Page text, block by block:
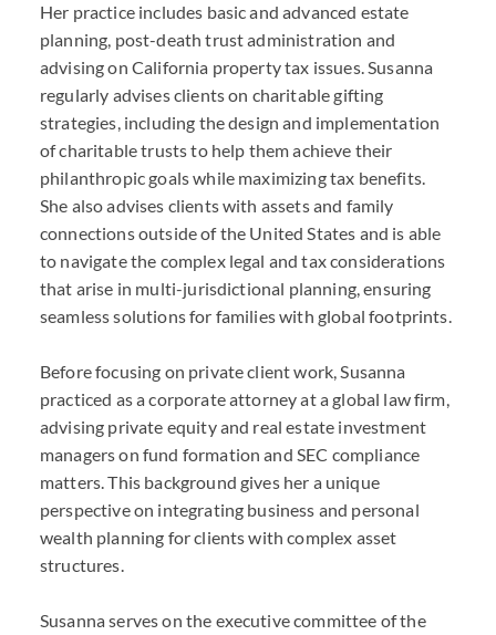
Her practice includes basic and advanced estate
planning, post-death trust administration and
advising on California property tax issues. Susanna
regularly advises clients on charitable gifting
strategies, including the design and implementation
of charitable trusts to help them achieve their
philanthropic goals while maximizing tax benefits.
She also advises clients with assets and family
connections outside of the United States and is able
to navigate the complex legal and tax considerations
that arise in multi-jurisdictional planning, ensuring
seamless solutions for families with global footprints.
Before focusing on private client work, Susanna
practiced as a corporate attorney at a global law firm,
advising private equity and real estate investment
managers on fund formation and SEC compliance
matters. This background gives her a unique
perspective on integrating business and personal
wealth planning for clients with complex asset
structures.
Susanna serves on the executive committee of the